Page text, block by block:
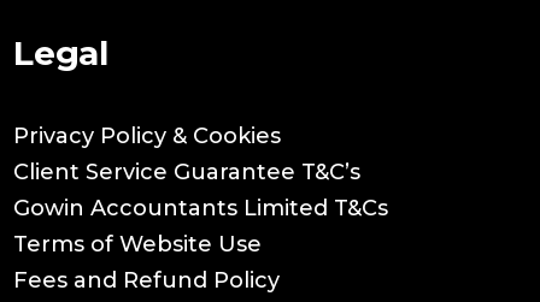
Legal
Privacy Policy & Cookies
Client Service Guarantee T&C’s
Gowin Accountants Limited T&Cs
Terms of Website Use
Fees and Refund Policy